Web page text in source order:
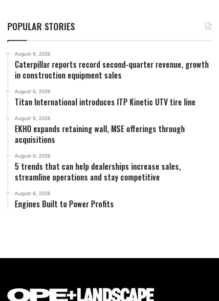
POPULAR STORIES
August 6, 2026
Caterpillar reports record second-quarter revenue, growth
in construction equipment sales
August 6, 2026
Titan International introduces ITP Kinetic UTV tire line
August 6, 2026
EKHO expands retaining wall, MSE offerings through
acquisitions
August 6, 2026
5 trends that can help dealerships increase sales,
streamline operations and stay competitive
August 6, 2026
Engines Built to Power Profits